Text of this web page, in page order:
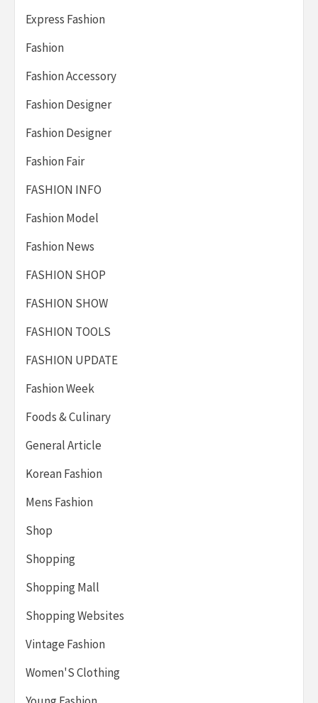
Express Fashion
Fashion
Fashion Accessory
Fashion Designer
Fashion Designer
Fashion Fair
FASHION INFO
Fashion Model
Fashion News
FASHION SHOP
FASHION SHOW
FASHION TOOLS
FASHION UPDATE
Fashion Week
Foods & Culinary
General Article
Korean Fashion
Mens Fashion
Shop
Shopping
Shopping Mall
Shopping Websites
Vintage Fashion
Women'S Clothing